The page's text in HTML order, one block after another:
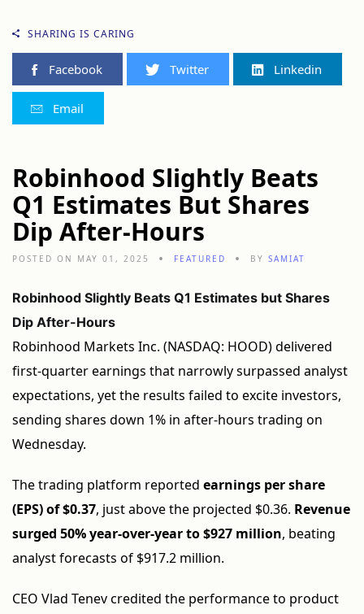
SHARING IS CARING
Facebook Twitter Linkedin
Email
Robinhood Slightly Beats
Q1 Estimates But Shares
Dip After-Hours
POSTED ON MAY 01, 2025 FEATURED BY SAMIAT
Robinhood Slightly Beats Q1 Estimates but Shares
Dip After-Hours
Robinhood Markets Inc. (NASDAQ: HOOD) delivered
first-quarter earnings that narrowly surpassed analyst
expectations, yet the results failed to excite investors,
sending shares down 1% in after-hours trading on
Wednesday.
The trading platform reported earnings per share
(EPS) of $0.37, just above the projected $0.36. Revenue
surged 50% year-over-year to $927 million, beating
analyst forecasts of $917.2 million.
CEO Vlad Tenev credited the performance to product